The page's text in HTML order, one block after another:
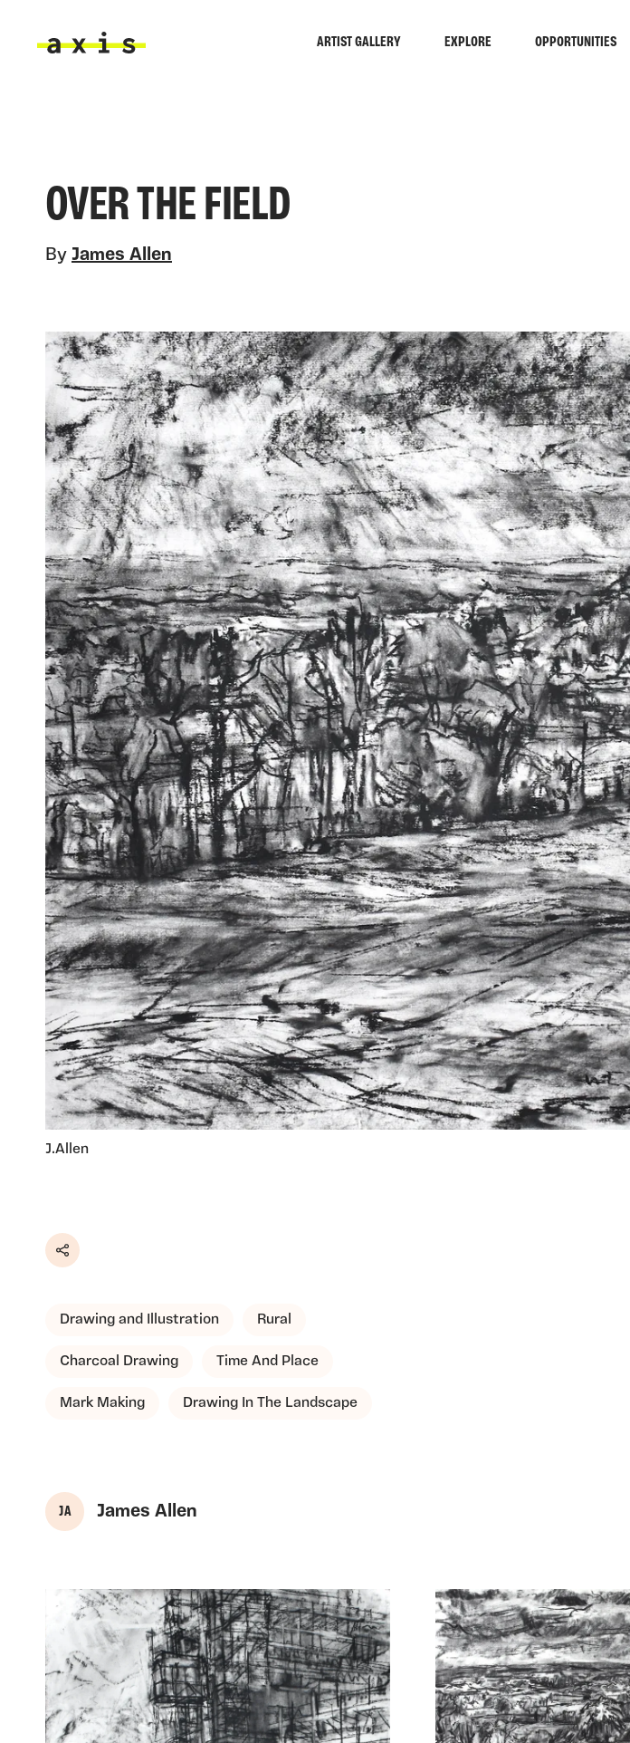
ARTIST GALLERY EXPLORE OPPORTUNITIES
OVER THE FIELD
By James Allen
J.Allen
Share
Drawing and Illustration Rural
Charcoal Drawing Time And Place
Mark Making Drawing In The Landscape
J A James Allen